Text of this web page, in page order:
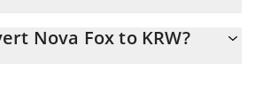
to KRW by simply entering the
Nova Fox to KRW?